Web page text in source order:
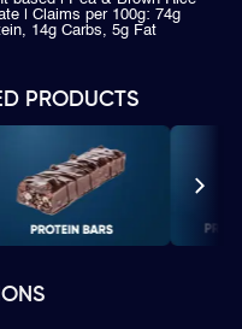
| Claims per 100g: 74g
14g Carbs, 5g Fat
PRODUCTS